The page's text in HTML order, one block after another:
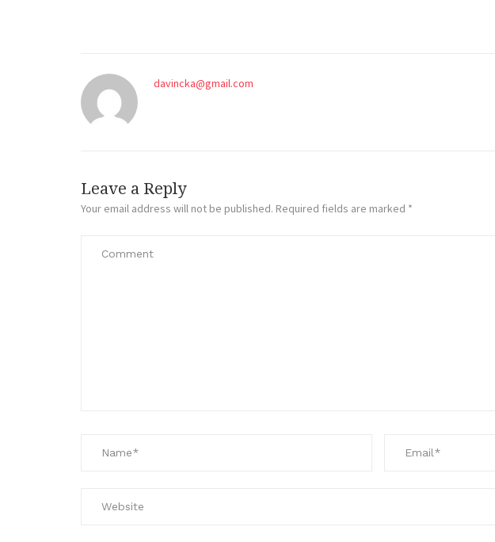
davincka@gmail.com
Leave a Reply
Your email address will not be published. Required fields are marked *